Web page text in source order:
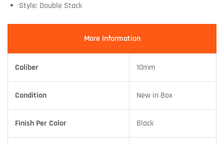
Style: Double Stack
More Information
Caliber 10mm
Condition New in Box
Finish Per Color Black